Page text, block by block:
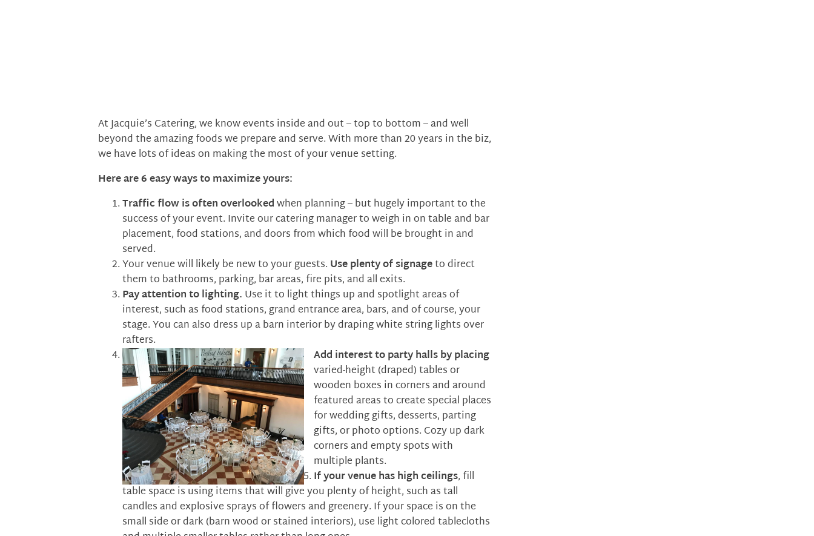
At Jacquie’s Catering, we know events inside and out – top to bottom – and well
beyond the amazing foods we prepare and serve. With more than 20 years in the biz,
we have lots of ideas on making the most of your venue setting.
Here are 6 easy ways to maximize yours:
Traffic flow is often overlookedwhen planning – but hugely important to the
success of your event. Invite our catering manager to weigh in on table and bar
placement, food stations, and doors from which food will be brought in and
served.
Your venue will likely be new to your guests. Use plenty of signageto direct
them to bathrooms, parking, bar areas, fire pits, and all exits.
Pay attention to lighting. Use it to light things up and spotlight areas of
interest, such as food stations, grand entrance area, bars, and of course, your
stage. You can also dress up a barn interior by draping white string lights over
rafters.
Add interest to party halls by placing
varied-height (draped) tables or
wooden boxes in corners and around
featured areas to create special places
for wedding gifts, desserts, parting
gifts, or photo options. Cozy up dark
corners and empty spots with
multiple plants.
If your venue has high ceilings, fill
table space is using items that will give you plenty of height, such as tall
candles and explosive sprays of flowers and greenery. If your space is on the
small side or dark (barn wood or stained interiors), use light colored tablecloths